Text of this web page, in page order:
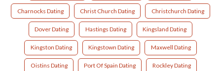
Charnocks Dating Christ Church Dating Christchurch Dating
Dover Dating Hastings Dating Kingsland Dating
Kingston Dating Kingstown Dating Maxwell Dating
Oistins Dating Port Of Spain Dating Rockley Dating